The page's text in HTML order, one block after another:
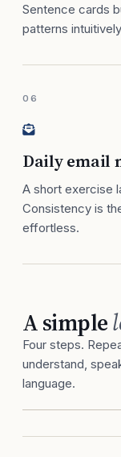
Sentence cards
patterns
06
Daily email
A short exercise
Consistency is
effortless.
A simple
Four steps.
understand,
language.